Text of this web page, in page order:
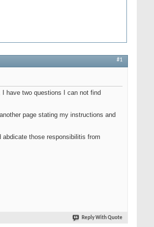
#1
have two questions I can not find
page stating my instructions and
those responsibilitis from
Reply With Quote